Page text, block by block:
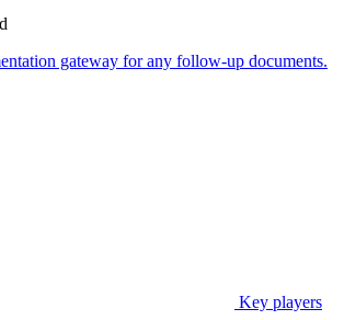
gateway for any follow-up documents.
Key players